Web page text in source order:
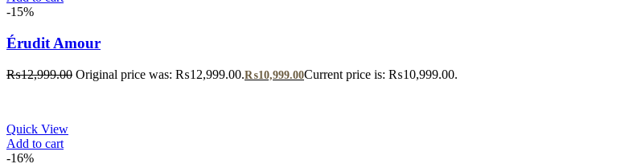
-15%
Érudit Amour
₨12,999.00 Original price was: ₨12,999.00.₨10,999.00Current price is: ₨10,999.00.
Quick View
Add to cart
-16%